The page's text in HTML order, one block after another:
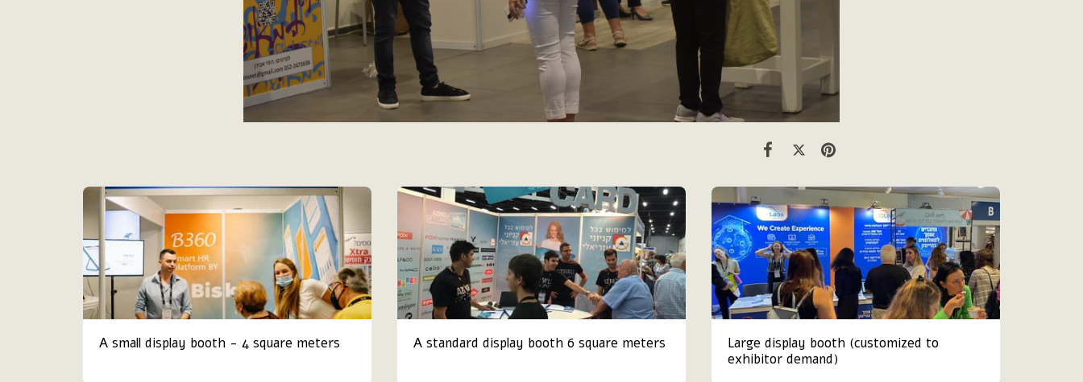
A small display booth - 4 square meters A standard display booth 6 square meters
Large display booth (customized to
exhibitor demand)